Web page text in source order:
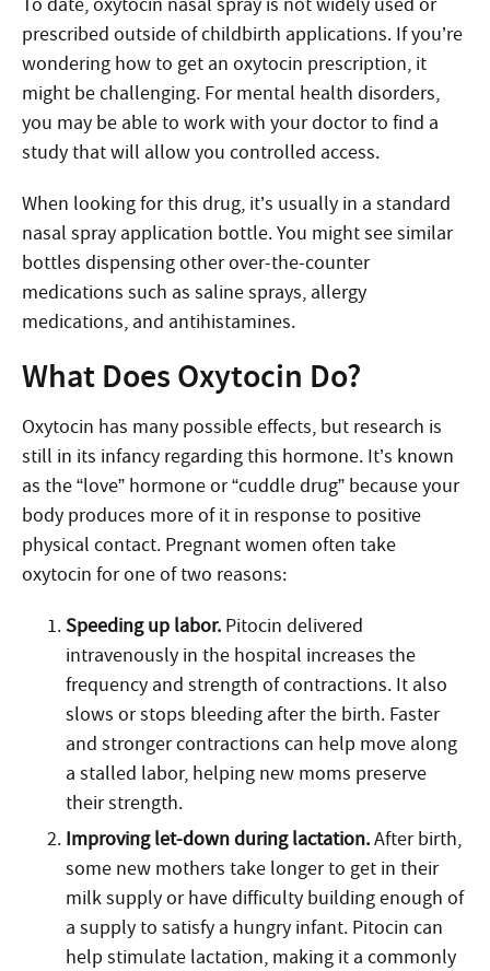
prescribed outside of childbirth applications. If you’re
wondering how to get an oxytocin prescription, it
might be challenging. For mental health disorders,
you may be able to work with your doctor to find a
study that will allow you controlled access.
When looking for this drug, it’s usually in a standard
nasal spray application bottle. You might see similar
bottles dispensing other over-the-counter
medications such as saline sprays, allergy
medications, and antihistamines.
What Does Oxytocin Do?
Oxytocin has many possible effects, but research is
still in its infancy regarding this hormone. It’s known
as the “love” hormone or “cuddle drug” because your
body produces more of it in response to positive
physical contact. Pregnant women often take
oxytocin for one of two reasons:
Speeding up labor. Pitocin delivered
intravenously in the hospital increases the
frequency and strength of contractions. It also
slows or stops bleeding after the birth. Faster
and stronger contractions can help move along
a stalled labor, helping new moms preserve
their strength.
Improving let-down during lactation.After birth,
some new mothers take longer to get in their
milk supply or have difficulty building enough of
a supply to satisfy a hungry infant. Pitocin can
help stimulate lactation, making it a commonly